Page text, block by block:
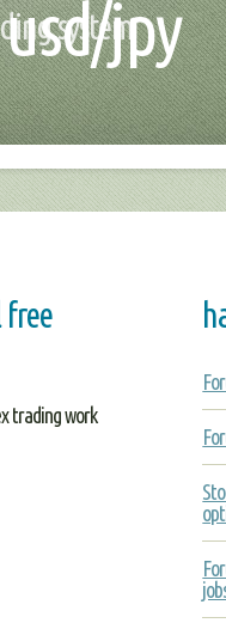
jpy
system
trading work